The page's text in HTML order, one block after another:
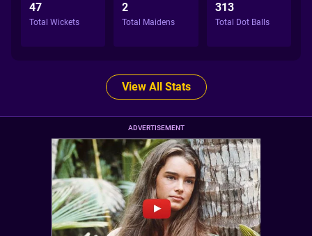
47
Total Wickets
2
Total Maidens
313
Total Dot Balls
View All Stats
ADVERTISEMENT